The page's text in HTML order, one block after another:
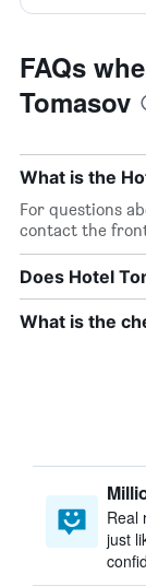
FAQs
Tomasov
What is the
For questions
contact the
Does Hotel
What is the
Real
just